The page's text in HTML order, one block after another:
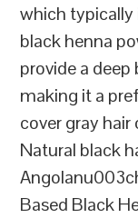
which typically
black henna
provide a
making it a
cover gray hair
Natural black
Based Black